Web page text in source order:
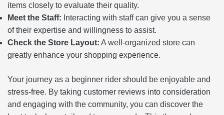
items closely to evaluate their quality.
Meet the Staff: Interacting with staff can give you a sense
of their expertise and willingness to assist.
Check the Store Layout: A well-organized store can
greatly enhance your shopping experience.
Your journey as a beginner rider should be enjoyable and
stress-free. By taking customer reviews into consideration
and engaging with the community, you can discover the